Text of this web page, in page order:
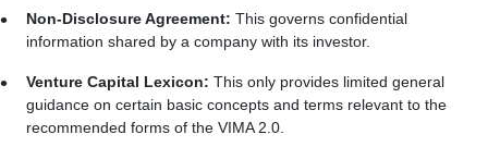
Non-Disclosure Agreement: This governs confidential
information shared by a company with its investor.
Venture Capital Lexicon: This only provides limited general
guidance on certain basic concepts and terms relevant to the
recommended forms of the VIMA 2.0.